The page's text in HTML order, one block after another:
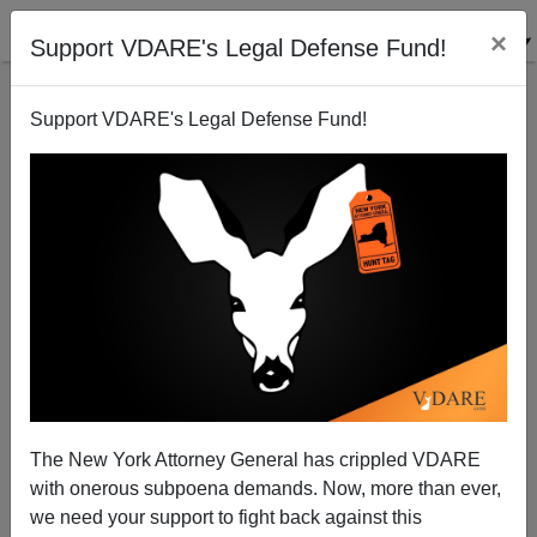
Support VDARE's Legal Defense Fund! ×
Support VDARE's Legal Defense Fund!
The New York Attorney General has crippled VDARE
with onerous subpoena demands. Now, more than ever,
we need your support to fight back against this
Surviving Sailors Break Their Silence 40 Years After
Israeli Attack on US Navy Ship
Paul Craig Roberts
06/21/2008
A+|a-